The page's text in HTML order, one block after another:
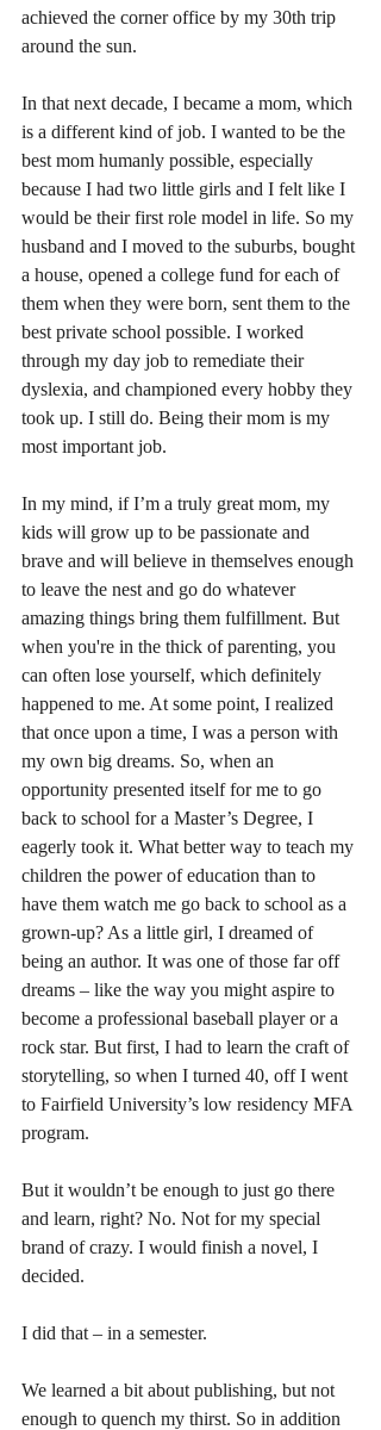
achieved the corner office by my 30th trip
around the sun.
In that next decade, I became a mom, which
is a different kind of job. I wanted to be the
best mom humanly possible, especially
because I had two little girls and I felt like I
would be their first role model in life. So my
husband and I moved to the suburbs, bought
a house, opened a college fund for each of
them when they were born, sent them to the
best private school possible. I worked
through my day job to remediate their
dyslexia, and championed every hobby they
took up. I still do. Being their mom is my
most important job.
In my mind, if I’m a truly great mom, my
kids will grow up to be passionate and
brave and will believe in themselves enough
to leave the nest and go do whatever
amazing things bring them fulfillment. But
when you're in the thick of parenting, you
can often lose yourself, which definitely
happened to me. At some point, I realized
that once upon a time, I was a person with
my own big dreams. So, when an
opportunity presented itself for me to go
back to school for a Master’s Degree, I
eagerly took it. What better way to teach my
children the power of education than to
have them watch me go back to school as a
grown-up? As a little girl, I dreamed of
being an author. It was one of those far off
dreams – like the way you might aspire to
become a professional baseball player or a
rock star. But first, I had to learn the craft of
storytelling, so when I turned 40, off I went
to Fairfield University’s low residency MFA
program.
But it wouldn’t be enough to just go there
and learn, right? No. Not for my special
brand of crazy. I would finish a novel, I
decided.
I did that – in a semester.
We learned a bit about publishing, but not
enough to quench my thirst. So in addition